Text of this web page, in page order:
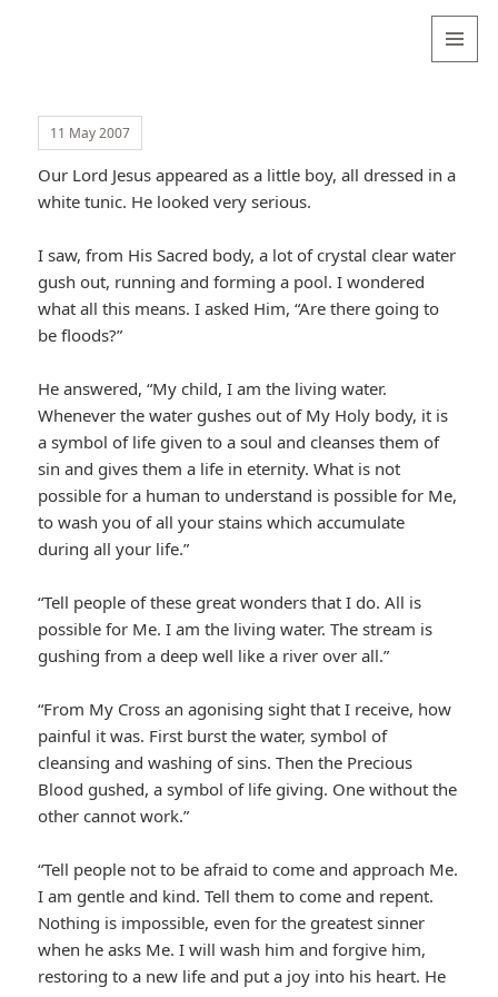
11 May 2007
Our Lord Jesus appeared as a little boy, all dressed in a
white tunic. He looked very serious.
I saw, from His Sacred body, a lot of crystal clear water
gush out, running and forming a pool. I wondered
what all this means. I asked Him, “Are there going to
be floods?”
He answered, “My child, I am the living water.
Whenever the water gushes out of My Holy body, it is
a symbol of life given to a soul and cleanses them of
sin and gives them a life in eternity. What is not
possible for a human to understand is possible for Me,
to wash you of all your stains which accumulate
during all your life.”
“Tell people of these great wonders that I do. All is
possible for Me. I am the living water. The stream is
gushing from a deep well like a river over all.”
“From My Cross an agonising sight that I receive, how
painful it was. First burst the water, symbol of
cleansing and washing of sins. Then the Precious
Blood gushed, a symbol of life giving. One without the
other cannot work.”
“Tell people not to be afraid to come and approach Me.
I am gentle and kind. Tell them to come and repent.
Nothing is impossible, even for the greatest sinner
when he asks Me. I will wash him and forgive him,
restoring to a new life and put a joy into his heart. He